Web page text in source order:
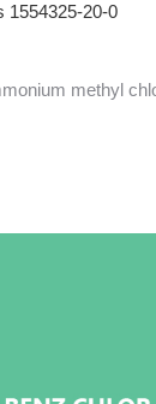
1554325-20-0
methyl